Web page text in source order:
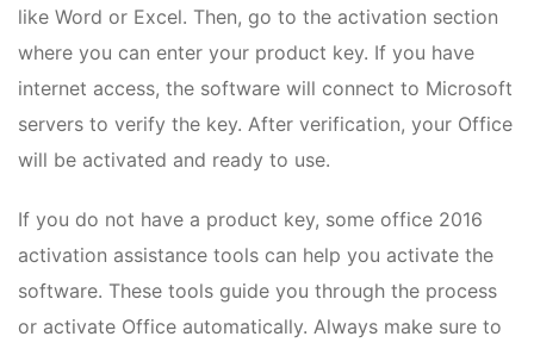
like Word or Excel. Then, go to the activation section
where you can enter your product key. If you have
internet access, the software will connect to Microsoft
servers to verify the key. After verification, your Office
will be activated and ready to use.
If you do not have a product key, some office 2016
activation assistance tools can help you activate the
software. These tools guide you through the process
or activate Office automatically. Always make sure to